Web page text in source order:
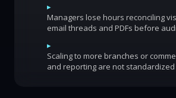
▸
Managers lose hours reconciling
email threads and PDFs before
▸
Scaling to more branches or
and reporting are not